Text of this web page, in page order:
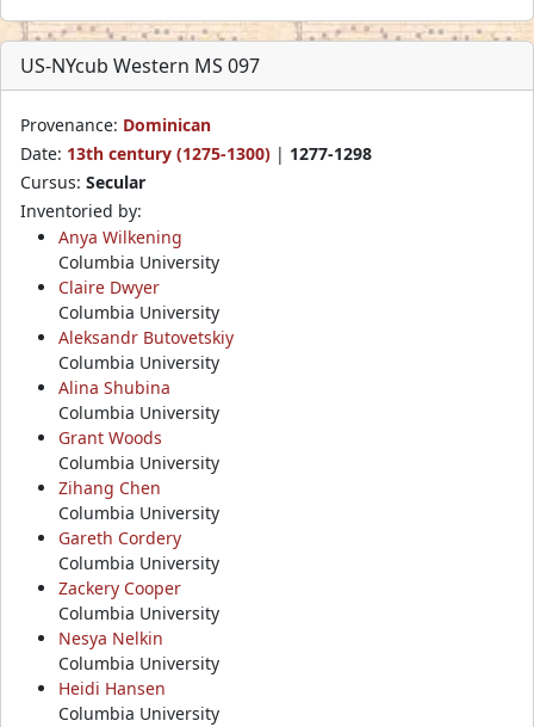
US-NYcub Western MS 097
Provenance: Dominican
Date: 13th century (1275-1300) | 1277-1298
Cursus: Secular
Inventoried by:
Anya Wilkening
Columbia University
Claire Dwyer
Columbia University
Aleksandr Butovetskiy
Columbia University
Alina Shubina
Columbia University
Grant Woods
Columbia University
Zihang Chen
Columbia University
Gareth Cordery
Columbia University
Zackery Cooper
Columbia University
Nesya Nelkin
Columbia University
Heidi Hansen
Columbia University